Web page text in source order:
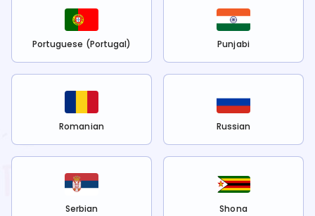
Portuguese (Portugal) Punjabi
Romanian Russian
Serbian Shona